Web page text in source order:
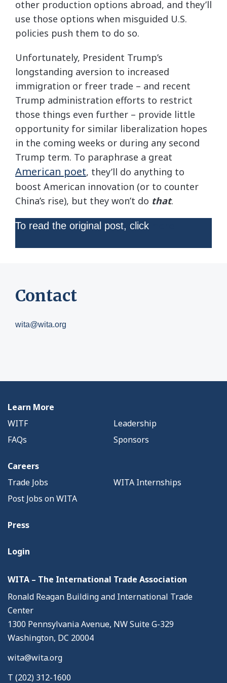
other production options abroad, and they’ll
use those options when misguided U.S.
policies push them to do so.
Unfortunately, President Trump’s
longstanding aversion to increased
immigration or freer trade – and recent
Trump administration efforts to restrict
those things even further – provide little
opportunity for similar liberalization hopes
in the coming weeks or during any second
Trump term. To paraphrase a great
American poet, they’ll do anything to
boost American innovation (or to counter
China’s rise), but they won’t do that.
To read the original post, click
Contact
wita@wita.org
Learn More
WITF
Leadership
FAQs
Sponsors
Careers
Trade Jobs
WITA Internships
Post Jobs on WITA
Press
Login
WITA – The International Trade Association
Ronald Reagan Building and International Trade
Center
1300 Pennsylvania Avenue, NW Suite G-329
Washington, DC 20004
wita@wita.org
T (202) 312-1600